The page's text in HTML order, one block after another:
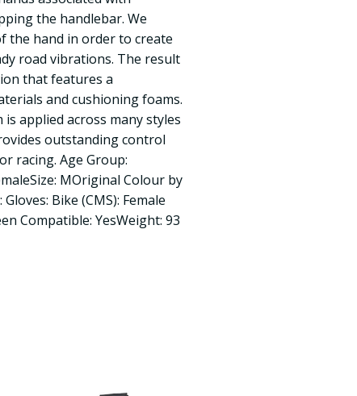
the handlebar. We
the hand in order to create
road vibrations. The result
that features a
and cushioning foams.
applied across many styles
outstanding control
racing. Age Group:
MOriginal Colour by
Bike (CMS): Female
Compatible: YesWeight: 93